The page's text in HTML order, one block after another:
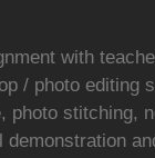
with
/ photo editing
photo stitching,
demonstration